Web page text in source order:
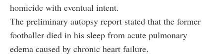
homicide with eventual intent.
The preliminary autopsy report stated that the former
footballer died in his sleep from acute pulmonary
edema caused by chronic heart failure.